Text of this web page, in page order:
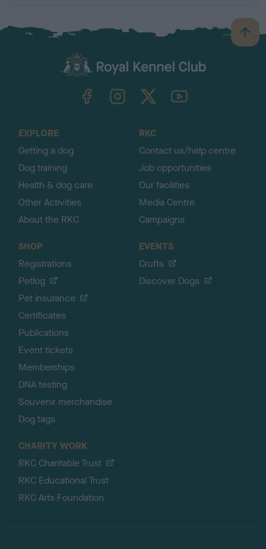
B
a
TheKennelClubUK on YouTube
EXPLORE
Getting a dog
Dog training
Health & dog care
Other Activities
About the RKC
RKC
Contact us/help centre
Job opportunities
Our facilities
Media Centre
Campaigns
SHOP
Registrations
Petlog
Pet insurance
Certificates
Publications
Event tickets
Memberships
DNA testing
Souvenir merchandise
Dog tags
EVENTS
Crufts
Discover Dogs
CHARITY WORK
RKC Charitable Trust
RKC Educational Trust
RKC Arts Foundation